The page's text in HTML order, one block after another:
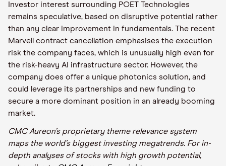
Investor interest surrounding POET Technologies
remains speculative, based on disruptive potential rather
than any clear improvement in fundamentals. The recent
Marvell contract cancellation emphasises the execution
risk the company faces, which is unusually high even for
the risk-heavy AI infrastructure sector. However, the
company does offer a unique photonics solution, and
could leverage its partnerships and new funding to
secure a more dominant position in an already booming
market.
CMC Aureon’s proprietary theme relevance system
maps the world’s biggest investing megatrends. For in-
depth analyses of stocks with high growth potential,